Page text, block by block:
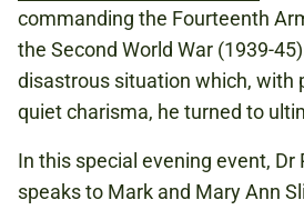
£12.50
TICKET BUNDLE: SAVE
BOOK ANY THREE PAID
KOHIMA 80TH
THE SAME TRANSACTION.
commanding the Fourteenth
the Second World War (1939-
disastrous situation which, with
quiet charisma, he turned to
In this special evening event, Dr
speaks to Mark and Mary Ann